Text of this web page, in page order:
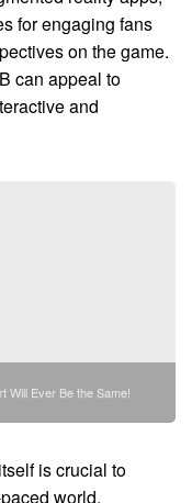
for engaging fans
on the game.
can appeal to
and
Will Ever Be the Same!
is crucial to
world.